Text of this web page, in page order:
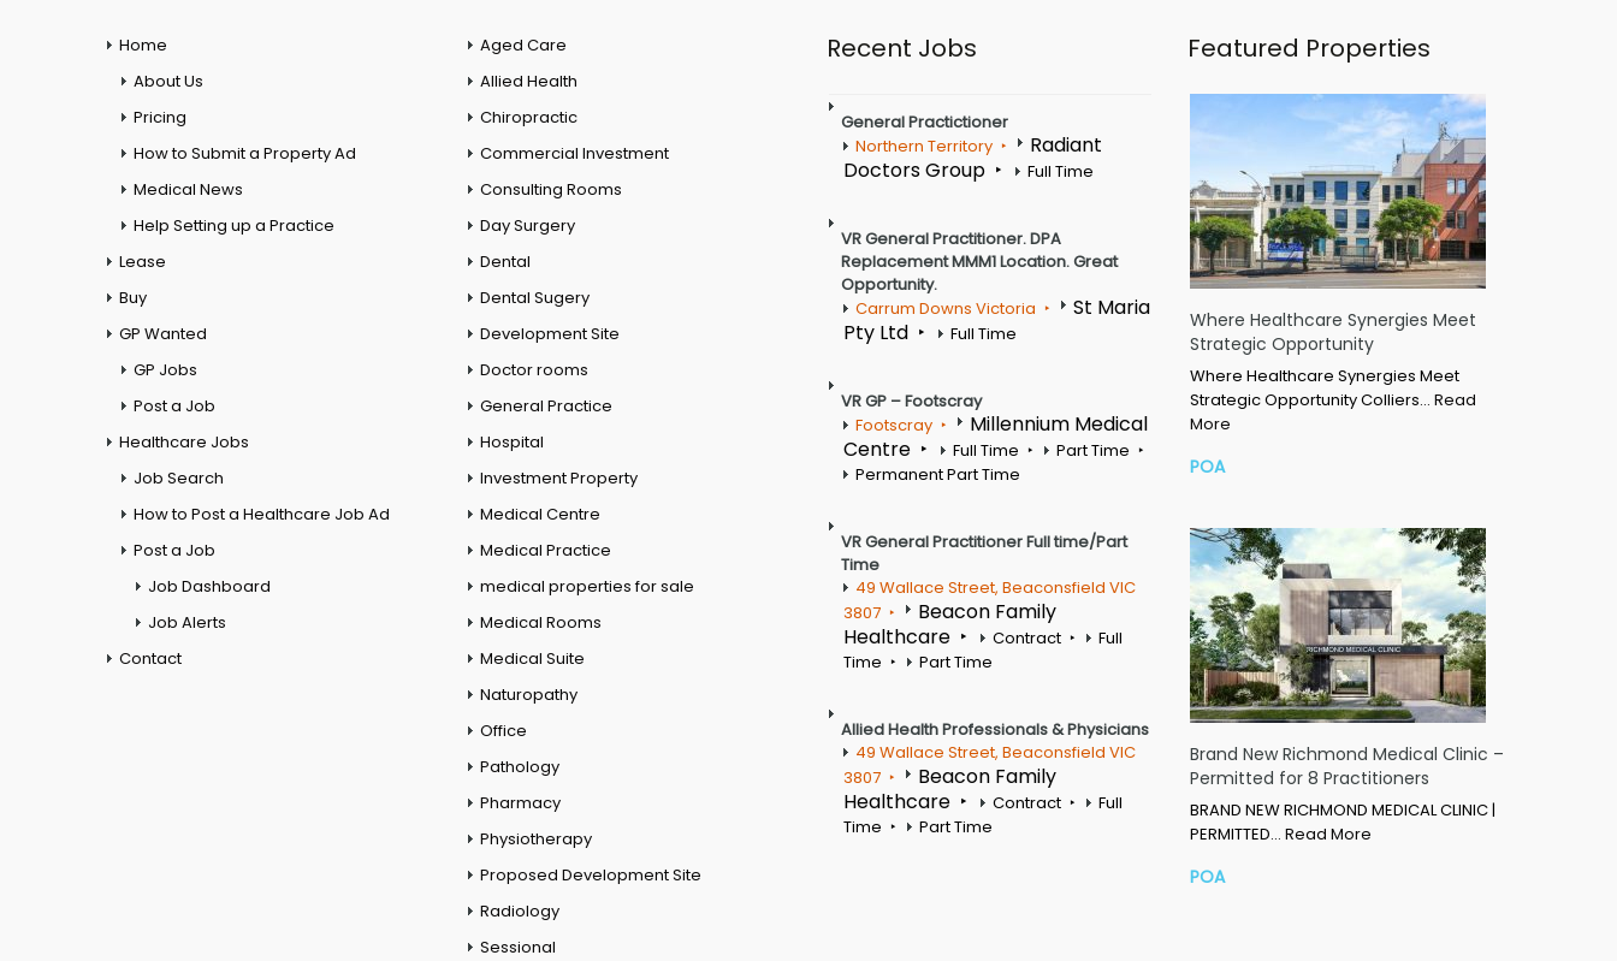
Home
About Us
Pricing
How to Submit a Property Ad
Medical News
Help Setting up a Practice
Lease
Buy
GP Wanted
GP Jobs
Post a Job
Healthcare Jobs
Job Search
How to Post a Healthcare Job Ad
Post a Job
Job Dashboard
Job Alerts
Contact
Aged Care
Allied Health
Chiropractic
Commercial Investment
Consulting Rooms
Day Surgery
Dental
Dental Sugery
Development Site
Doctor rooms
General Practice
Hospital
Investment Property
Medical Centre
Medical Practice
medical properties for sale
Medical Rooms
Medical Suite
Naturopathy
Office
Pathology
Pharmacy
Physiotherapy
Proposed Development Site
Radiology
Sessional
Recent Jobs
General Practictioner
Northern Territory
Radiant
Doctors Group
Full Time
VR General Practitioner. DPA
Replacement MMM1 Location. Great
Opportunity.
Carrum Downs Victoria
St Maria
Pty Ltd
Full Time
VR GP – Footscray
Footscray
Millennium Medical
Centre
Full Time
Part Time
Permanent Part Time
VR General Practitioner Full time/Part
Time
49 Wallace Street, Beaconsfield VIC
3807
Beacon Family
Healthcare
Contract
Full
Time
Part Time
Allied Health Professionals & Physicians
49 Wallace Street, Beaconsfield VIC
3807
Beacon Family
Healthcare
Contract
Full
Time
Part Time
Featured Properties
Where Healthcare Synergies Meet
Strategic Opportunity
Where Healthcare Synergies Meet
Strategic Opportunity Colliers… Read
More
POA
Brand New Richmond Medical Clinic –
Permitted for 8 Practitioners
BRAND NEW RICHMOND MEDICAL CLINIC |
PERMITTED… Read More
POA